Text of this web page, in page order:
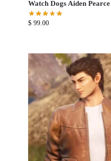
Watch Dogs Aiden
$99.00